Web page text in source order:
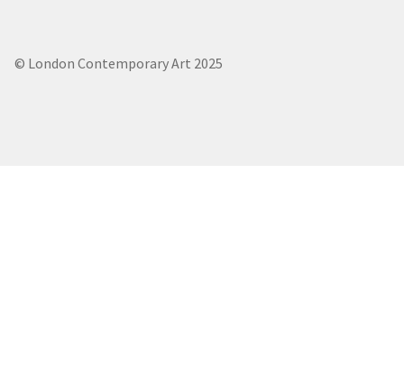
© London Contemporary Art 2025